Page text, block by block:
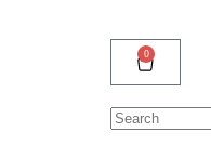
0
Search
for: